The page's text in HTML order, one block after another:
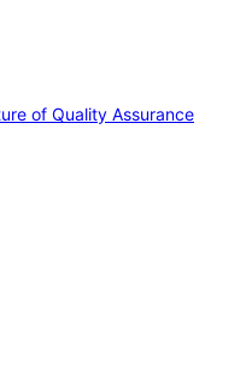
of Quality Assurance